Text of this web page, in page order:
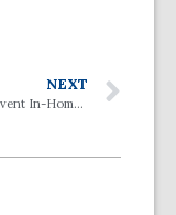
NEXT
Ways to Prevent In-Home Falls